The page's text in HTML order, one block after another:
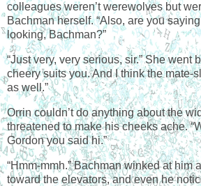
colleagues weren’t werewolves but
Bachman herself. “Also, are you
looking, Bachman?”
“Just very, very serious, sir.” She went
cheery suits you. And I think the mate-
as well.”
Orrin couldn’t do anything about the
threatened to make his cheeks ache.
Gordon you said hi.”
“Hmm-mmh.” Bachman winked at him
toward the elevators, and even he